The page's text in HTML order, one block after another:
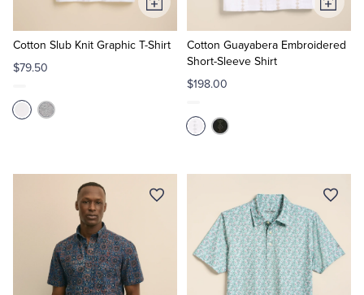
Cotton Slub Knit Graphic T-Shirt
$79.50
Add
to
Cart
Cotton Guayabera Embroidered
Short-Sleeve Shirt
$198.00
Add
to
Cart